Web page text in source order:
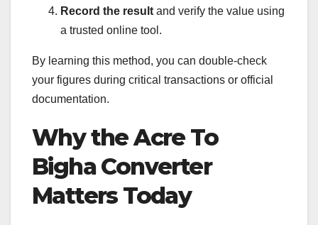
Record the result and verify the value using
a trusted online tool.
By learning this method, you can double-check
your figures during critical transactions or official
documentation.
Why the Acre To
Bigha Converter
Matters Today